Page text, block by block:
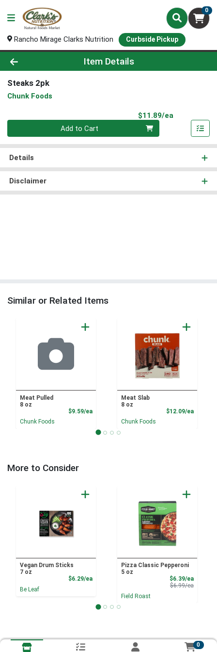
0
Rancho Mirage Clarks Nutrition Curbside Pickup
Product Details Page
Item Details
Steaks 2pk
Chunk Foods
$11.89/ea
Quantity 0
Add to Cart
Details
Disclaimer
Similar or Related Items
Meat Pulled
8 oz
$9.59/eaProduct Price
Chunk Foods
Meat Slab
8 oz
$12.09/ea
Chunk Foods
More to Consider
Vegan Drum Sticks
7 oz
$6.29/eaProduct Price
Be Leaf
Pizza Classic Pepperoni
5 oz
$6.39/eaSale
$6.99/eaProduct
Field Roast
0